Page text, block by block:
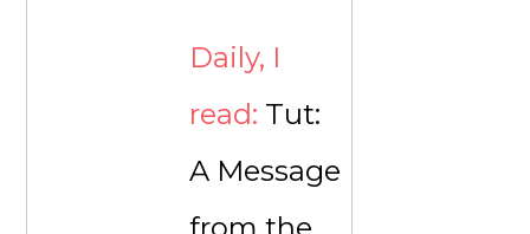
Daily, I
read: Tut:
A Message